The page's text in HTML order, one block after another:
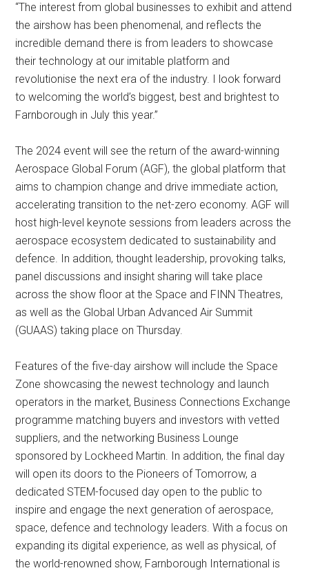
“The interest from global businesses to exhibit and attend
the airshow has been phenomenal, and reflects the
incredible demand there is from leaders to showcase
their technology at our imitable platform and
revolutionise the next era of the industry. I look forward
to welcoming the world’s biggest, best and brightest to
Farnborough in July this year.”
The 2024 event will see the return of the award-winning
Aerospace Global Forum (AGF), the global platform that
aims to champion change and drive immediate action,
accelerating transition to the net-zero economy. AGF will
host high-level keynote sessions from leaders across the
aerospace ecosystem dedicated to sustainability and
defence. In addition, thought leadership, provoking talks,
panel discussions and insight sharing will take place
across the show floor at the Space and FINN Theatres,
as well as the Global Urban Advanced Air Summit
(GUAAS) taking place on Thursday.
Features of the five-day airshow will include the Space
Zone showcasing the newest technology and launch
operators in the market, Business Connections Exchange
programme matching buyers and investors with vetted
suppliers, and the networking Business Lounge
sponsored by Lockheed Martin. In addition, the final day
will open its doors to the Pioneers of Tomorrow, a
dedicated STEM-focused day open to the public to
inspire and engage the next generation of aerospace,
space, defence and technology leaders. With a focus on
expanding its digital experience, as well as physical, of
the world-renowned show, Farnborough International is